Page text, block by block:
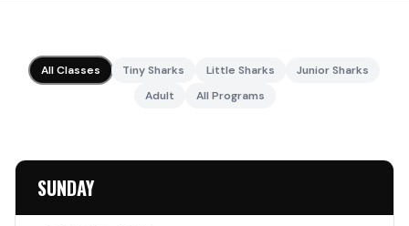
All Classes Tiny Sharks Little Sharks
Junior Sharks
Adult
All Programs
SUNDAY